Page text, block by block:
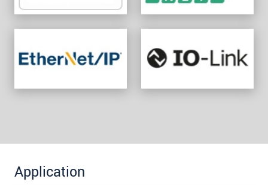
Application